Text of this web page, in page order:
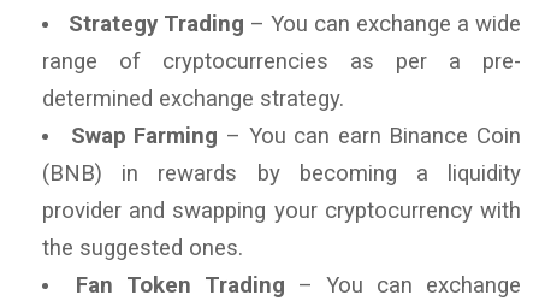
Strategy Trading – You can exchange a wide
range of cryptocurrencies as per a pre-
determined exchange strategy.
Swap Farming – You can earn Binance Coin
(BNB) in rewards by becoming a liquidity
provider and swapping your cryptocurrency with
the suggested ones.
Fan Token Trading – You can exchange